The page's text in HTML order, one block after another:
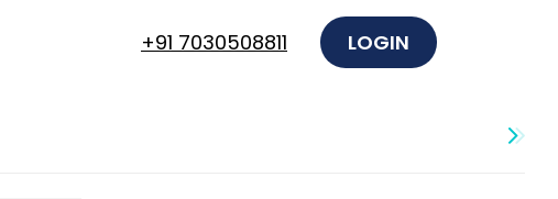
+91 7030508811 LOGIN